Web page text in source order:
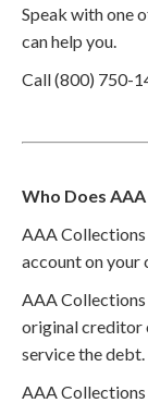
Speak with one
can help you.
Call (800) 750-
Who Does
AAA
account on
AAA
original creditor
service the debt.
AAA Collections